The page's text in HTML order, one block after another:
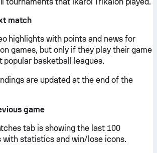
match
highlights with points and news for
games, but only if they play their game
popular basketball leagues.
are updated at the end of the
game
tab is showing the last 100
with statistics and win/lose icons.